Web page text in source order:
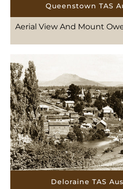
Queenstown TAS
Aerial View And Mount
Deloraine TAS